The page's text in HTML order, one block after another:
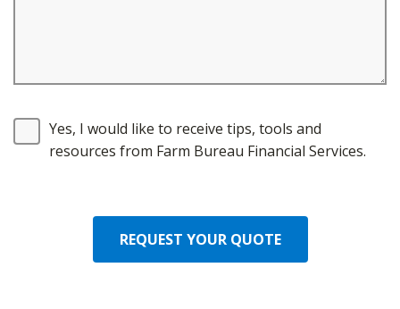
Yes, I would like to receive tips, tools and
resources from Farm Bureau Financial Services.
REQUEST YOUR QUOTE